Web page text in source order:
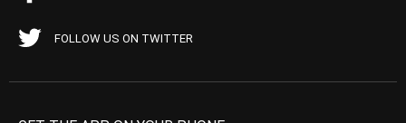
FOLLOW US ON TWITTER